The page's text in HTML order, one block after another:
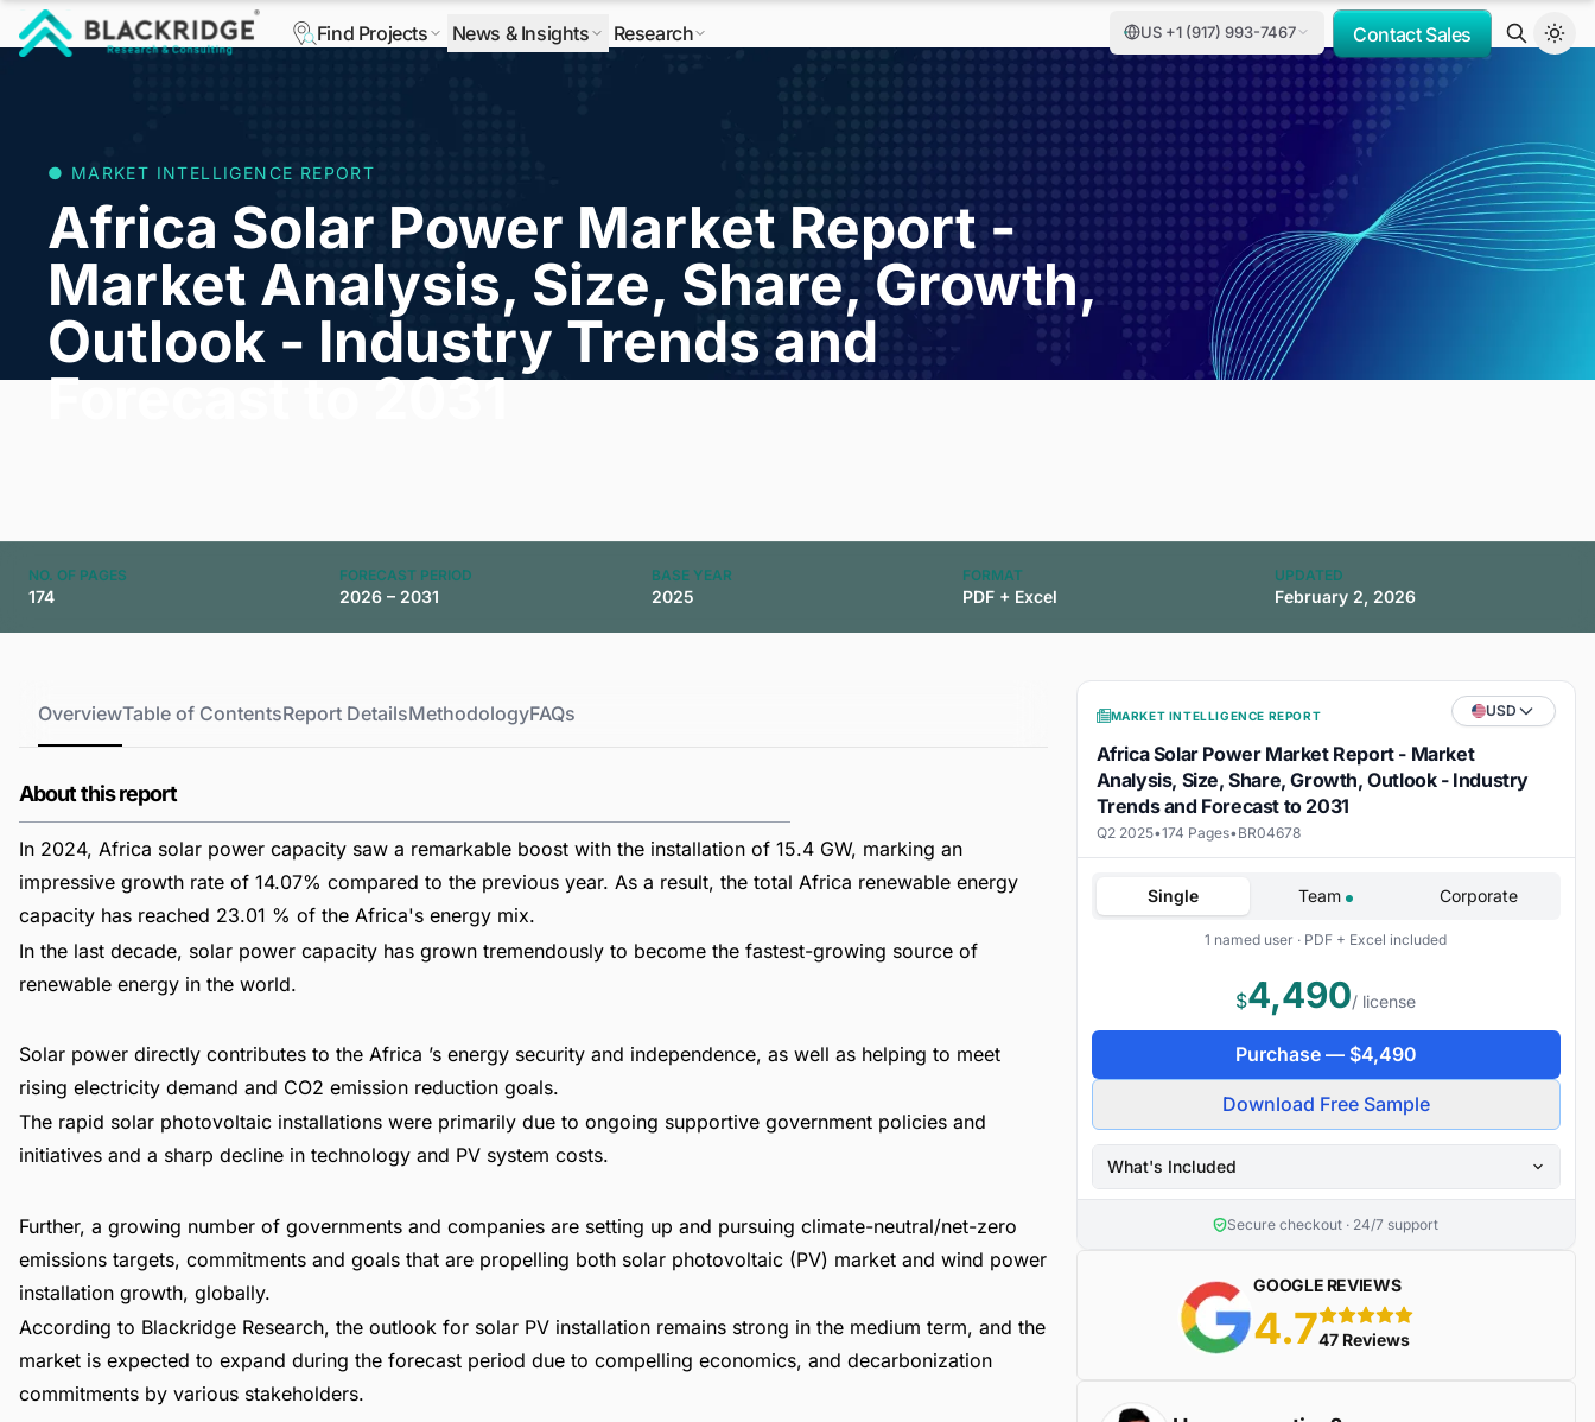
Find Projects News & Insights Research US +1 (917) 993-7467 Contact Sales
● MARKET INTELLIGENCE REPORT
Africa Solar Power Market Report -
Market Analysis, Size, Share, Growth,
Outlook - Industry Trends and
Forecast to 2031
NO. OF PAGES
174
FORECAST PERIOD
2026 – 2031
BASE YEAR
2025
FORMAT
PDF + Excel
UPDATED
February 2, 2026
OverviewTable of ContentsReport DetailsMethodologyFAQs
About this report
In 2024, Africa solar power capacity saw a remarkable boost with the installation of 15.4 GW, marking an
impressive growth rate of 14.07% compared to the previous year. As a result, the total Africa renewable energy
capacity has reached 23.01 % of the Africa's energy mix.
In the last decade, solar power capacity has grown tremendously to become the fastest-growing source of
renewable energy in the world.
Solar power directly contributes to the Africa ’s energy security and independence, as well as helping to meet
rising electricity demand and CO2 emission reduction goals.
The rapid solar photovoltaic installations were primarily due to ongoing supportive government policies and
initiatives and a sharp decline in technology and PV system costs.
Further, a growing number of governments and companies are setting up and pursuing climate-neutral/net-zero
emissions targets, commitments and goals that are propelling both solar photovoltaic (PV) market and wind power
installation growth, globally.
According to Blackridge Research, the outlook for solar PV installation remains strong in the medium term, and the
market is expected to expand during the forecast period due to compelling economics, and decarbonization
commitments by various stakeholders.
MARKET INTELLIGENCE REPORT USD
Africa Solar Power Market Report - Market
Analysis, Size, Share, Growth, Outlook - Industry
Trends and Forecast to 2031
Q2 2025•174 Pages•BR04678
Single Team Corporate
1 named user · PDF + Excel included
$4,490/ license
Purchase — $4,490
Download Free Sample
What's Included
Secure checkout · 24/7 support
GOOGLE REVIEWS
4.75 stars
47 Reviews